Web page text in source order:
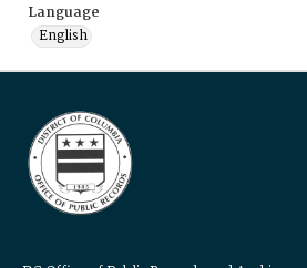
Language
English